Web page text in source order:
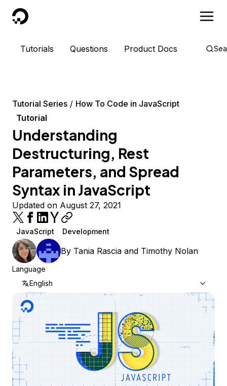
DigitalOcean
Tutorials Questions Product Docs
Tutorial Series
How To Code in JavaScript
Tutorial
Understanding
Destructuring, Rest
Parameters, and Spread
Syntax in JavaScript
Updated on August 27, 2021
JavaScript Development
By Tania Rascia and Timothy Nolan
Language
English